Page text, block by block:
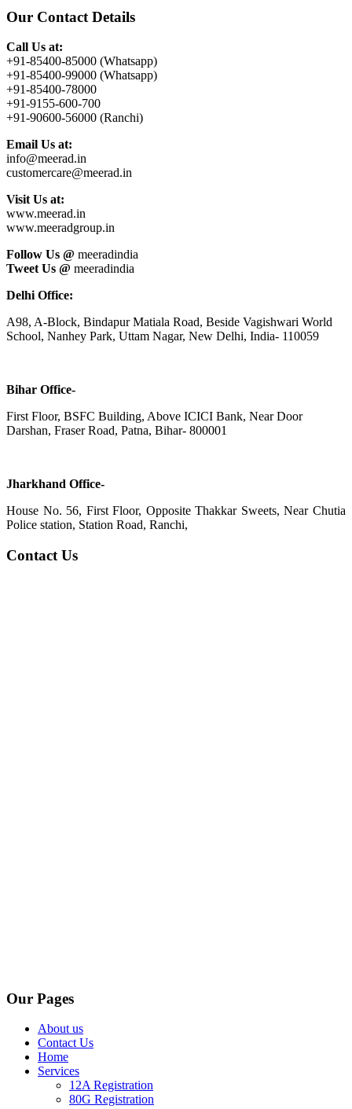
Sidebar
website
Our Contact Details
Call Us at:
+91-85400-85000 (Whatsapp)
+91-85400-99000 (Whatsapp)
+91-85400-78000
+91-9155-600-700
+91-90600-56000 (Ranchi)
Email Us at:
info@meerad.in
customercare@meerad.in
Visit Us at:
www.meerad.in
www.meeradgroup.in
Follow Us @ meeradindia
Tweet Us @ meeradindia
Delhi Office:
A98, A-Block, Bindapur Matiala Road, Beside Vagishwari World
School, Nanhey Park, Uttam Nagar, New Delhi, India- 110059
Bihar Office-
First Floor, BSFC Building, Above ICICI Bank, Near Door
Darshan, Fraser Road, Patna, Bihar- 800001
Jharkhand Office-
House No. 56, First Floor, Opposite Thakkar Sweets, Near Chutia
Police station, Station Road, Ranchi,
Contact Us
Our Pages
About us
Contact Us
Home
Services
12A Registration
80G Registration